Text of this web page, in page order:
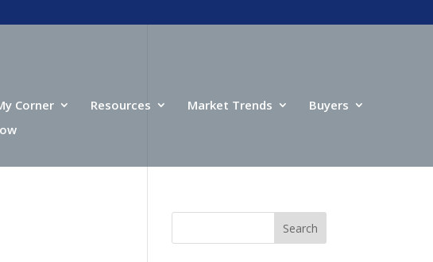
Corner Resources Market Trends
Buyers